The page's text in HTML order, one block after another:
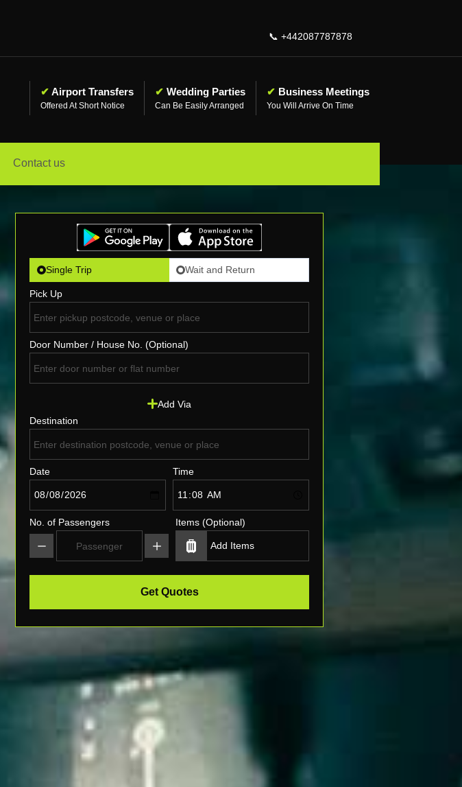
📞 +442087787878
✔ Airport Transfers ✔ Wedding Parties
Can Be Easily Arranged
✔ Business Meetings
Contact us
Single Trip Wait and Return
Pick Up
Door Number / House No. (Optional)
Add Via
Destination
Date Time
No. of Passengers Items (Optional)
Get Quotes